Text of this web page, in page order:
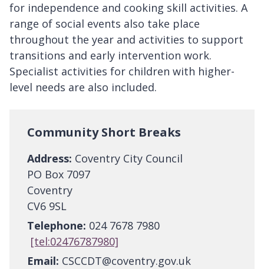
for independence and cooking skill activities. A
range of social events also take place
throughout the year and activities to support
transitions and early intervention work.
Specialist activities for children with higher-
level needs are also included.
Community Short Breaks
Address: Coventry City Council
PO Box 7097
Coventry
CV6 9SL
Telephone: 024 7678 7980
[tel:02476787980]
Email: CSCCDT@coventry.gov.uk